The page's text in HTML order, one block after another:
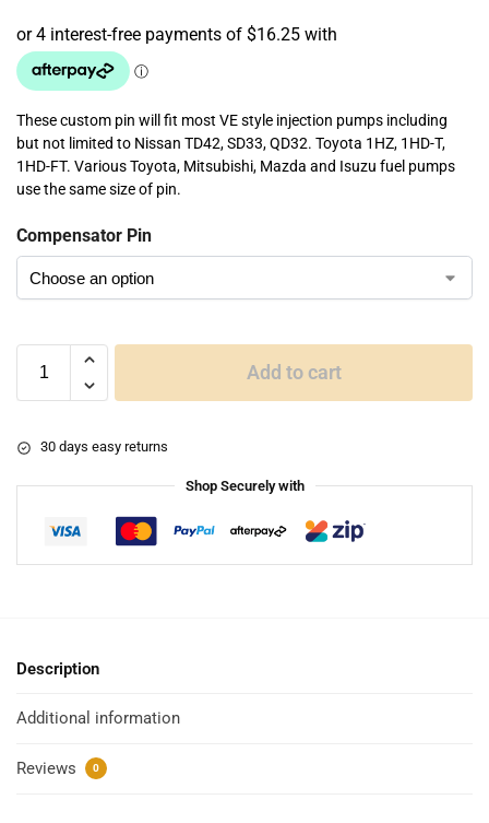
These custom pin will fit most VE style injection pumps including
but not limited to Nissan TD42, SD33, QD32. Toyota 1HZ, 1HD-T,
1HD-FT. Various Toyota, Mitsubishi, Mazda and Isuzu fuel pumps
use the same size of pin.
Compensator Pin
Add to cart
30 days easy returns
Shop Securely with
Description
Additional information
Reviews 0